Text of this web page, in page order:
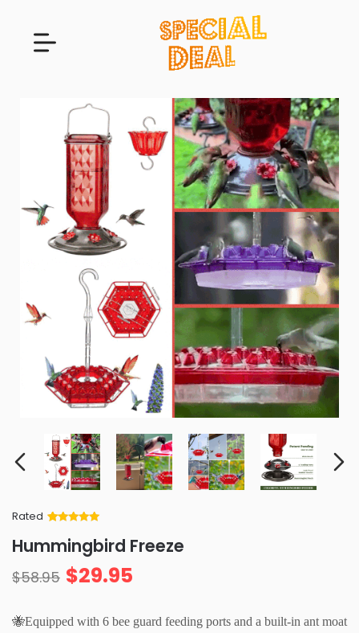
Rated
of 5 based
on
customer
ratings
Hummingbird Freeze
$58.95 $29.95
🐝Equipped with 6 bee guard feeding ports and a built-in ant moat